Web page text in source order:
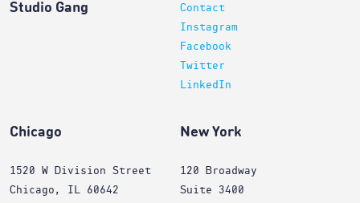
Studio Gang
Contact
Instagram
Facebook
Twitter
LinkedIn
Chicago
1520 W Division Street
Chicago, IL 60642
New York
120 Broadway
Suite 3400